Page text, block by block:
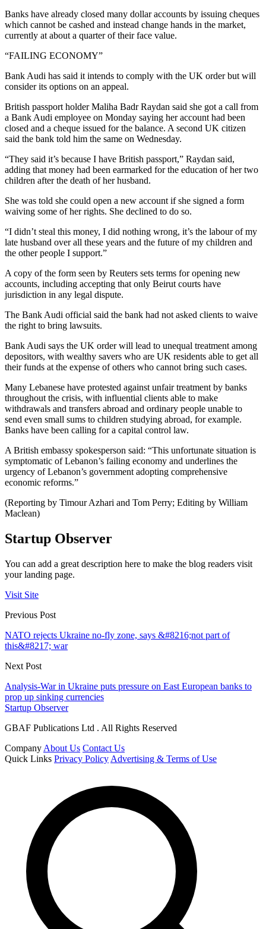
Banks have already closed many dollar accounts by issuing cheques
which cannot be cashed and instead change hands in the market,
currently at about a quarter of their face value.
“FAILING ECONOMY”
Bank Audi has said it intends to comply with the UK order but will
consider its options on an appeal.
British passport holder Maliha Badr Raydan said she got a call from
a Bank Audi employee on Monday saying her account had been
closed and a cheque issued for the balance. A second UK citizen
said the bank told him the same on Wednesday.
“They said it’s because I have British passport,” Raydan said,
adding that money had been earmarked for the education of her two
children after the death of her husband.
She was told she could open a new account if she signed a form
waiving some of her rights. She declined to do so.
“I didn’t steal this money, I did nothing wrong, it’s the labour of my
late husband over all these years and the future of my children and
the other people I support.”
A copy of the form seen by Reuters sets terms for opening new
accounts, including accepting that only Beirut courts have
jurisdiction in any legal dispute.
The Bank Audi official said the bank had not asked clients to waive
the right to bring lawsuits.
Bank Audi says the UK order will lead to unequal treatment among
depositors, with wealthy savers who are UK residents able to get all
their funds at the expense of others who cannot bring such cases.
Many Lebanese have protested against unfair treatment by banks
throughout the crisis, with influential clients able to make
withdrawals and transfers abroad and ordinary people unable to
send even small sums to children studying abroad, for example.
Banks have been calling for a capital control law.
A British embassy spokesperson said: “This unfortunate situation is
symptomatic of Lebanon’s failing economy and underlines the
urgency of Lebanon’s government adopting comprehensive
economic reforms.”
(Reporting by Timour Azhari and Tom Perry; Editing by William
Maclean)
Startup Observer
You can add a great description here to make the blog readers visit
your landing page.
Visit Site
Previous Post
NATO rejects Ukraine no-fly zone, says &#8216;not part of
this&#8217; war
Next Post
Analysis-War in Ukraine puts pressure on East European banks to
prop up sinking currencies
Startup Observer
GBAF Publications Ltd . All Rights Reserved
Company About Us Contact Us
Quick Links Privacy Policy Advertising & Terms of Use